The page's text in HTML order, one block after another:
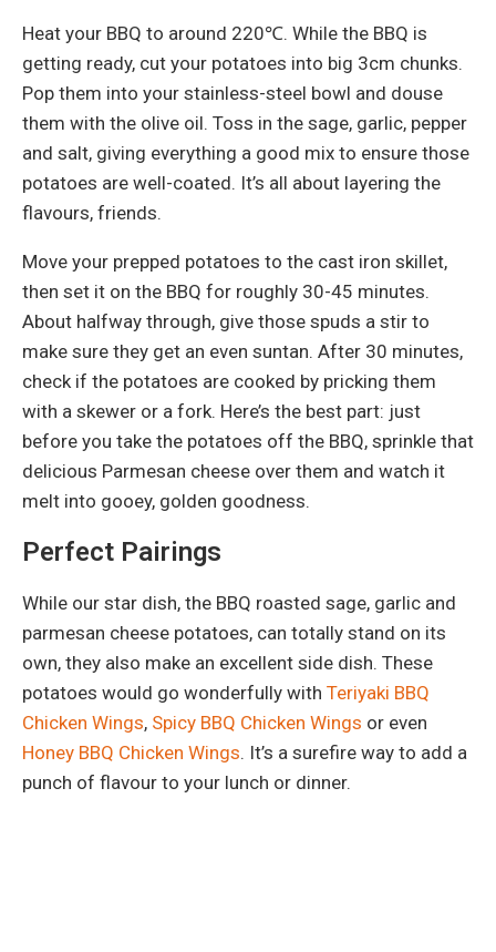
Heat your BBQ to around 220℃. While the BBQ is
getting ready, cut your potatoes into big 3cm chunks.
Pop them into your stainless-steel bowl and douse
them with the olive oil. Toss in the sage, garlic, pepper
and salt, giving everything a good mix to ensure those
potatoes are well-coated. It’s all about layering the
flavours, friends.
Move your prepped potatoes to the cast iron skillet,
then set it on the BBQ for roughly 30-45 minutes.
About halfway through, give those spuds a stir to
make sure they get an even suntan. After 30 minutes,
check if the potatoes are cooked by pricking them
with a skewer or a fork. Here’s the best part: just
before you take the potatoes off the BBQ, sprinkle that
delicious Parmesan cheese over them and watch it
melt into gooey, golden goodness.
Perfect Pairings
While our star dish, the BBQ roasted sage, garlic and
parmesan cheese potatoes, can totally stand on its
own, they also make an excellent side dish. These
potatoes would go wonderfully with Teriyaki BBQ
Chicken Wings, Spicy BBQ Chicken Wings or even
Honey BBQ Chicken Wings. It’s a surefire way to add a
punch of flavour to your lunch or dinner.